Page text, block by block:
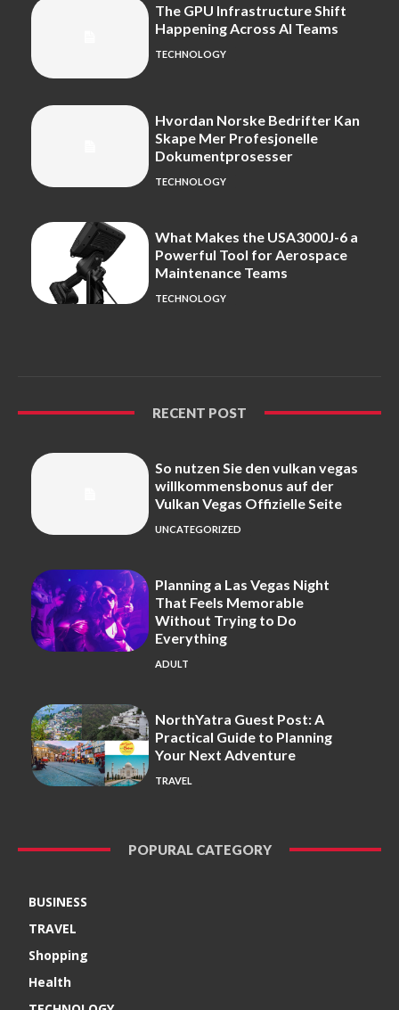
The GPU Infrastructure Shift
Happening Across AI Teams
TECHNOLOGY
Hvordan Norske Bedrifter Kan
Skape Mer Profesjonelle
Dokumentprosesser
TECHNOLOGY
What Makes the USA3000J-6 a
Powerful Tool for Aerospace
Maintenance Teams
TECHNOLOGY
RECENT POST
So nutzen Sie den vulkan vegas
willkommensbonus auf der
Vulkan Vegas Offizielle Seite
UNCATEGORIZED
Planning a Las Vegas Night
That Feels Memorable
Without Trying to Do
Everything
ADULT
NorthYatra Guest Post: A
Practical Guide to Planning
Your Next Adventure
TRAVEL
POPURAL CATEGORY
BUSINESS
TRAVEL
Shopping
Health